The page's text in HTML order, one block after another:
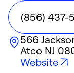
(856) 437-
566
Atco NJ
Website